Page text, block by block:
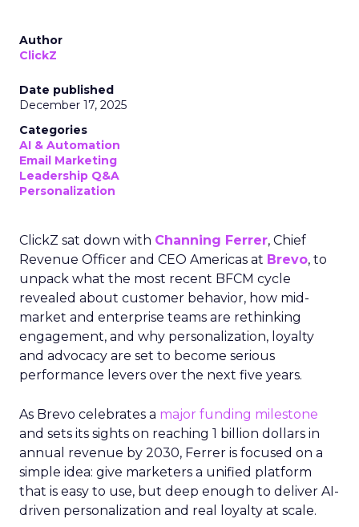
Author
ClickZ
Date published
December 17, 2025
Categories
AI & Automation
Email Marketing
Leadership Q&A
Personalization
ClickZ sat down with Channing Ferrer, Chief
Revenue Officer and CEO Americas at Brevo, to
unpack what the most recent BFCM cycle
revealed about customer behavior, how mid-
market and enterprise teams are rethinking
engagement, and why personalization, loyalty
and advocacy are set to become serious
performance levers over the next five years.
As Brevo celebrates a major funding milestone
and sets its sights on reaching 1 billion dollars in
annual revenue by 2030, Ferrer is focused on a
simple idea: give marketers a unified platform
that is easy to use, but deep enough to deliver AI-
driven personalization and real loyalty at scale.